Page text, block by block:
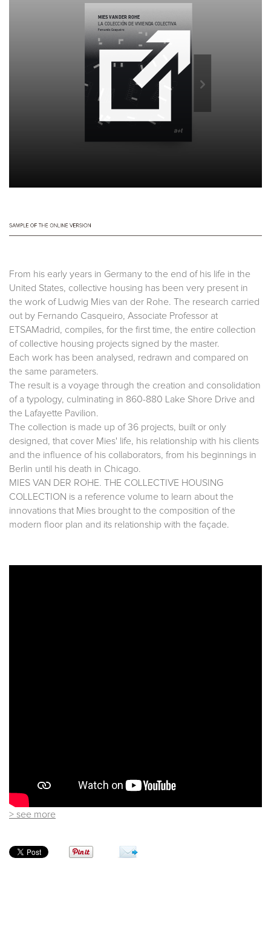
From his early years in Germany to the end of his life in the
United States, collective housing has been very present in
the work of Ludwig Mies van der Rohe. The research carried
out by Fernando Casqueiro, Associate Professor at
ETSAMadrid, compiles, for the first time, the entire collection
of collective housing projects signed by the master.
Each work has been analysed, redrawn and compared on
the same parameters.
The result is a voyage through the creation and consolidation
of a typology, culminating in 860-880 Lake Shore Drive and
the Lafayette Pavilion.
The collection is made up of 36 projects, built or only
designed, that cover Mies' life, his relationship with his clients
and the influence of his collaborators, from his beginnings in
Berlin until his death in Chicago.
MIES VAN DER ROHE. THE COLLECTIVE HOUSING
COLLECTION is a reference volume to learn about the
innovations that Mies brought to the composition of the
modern floor plan and its relationship with the façade.
> see more